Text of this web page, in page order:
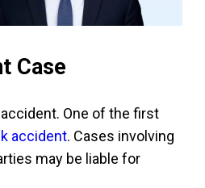
Case
One of the first
accident. Cases involving
may be liable for